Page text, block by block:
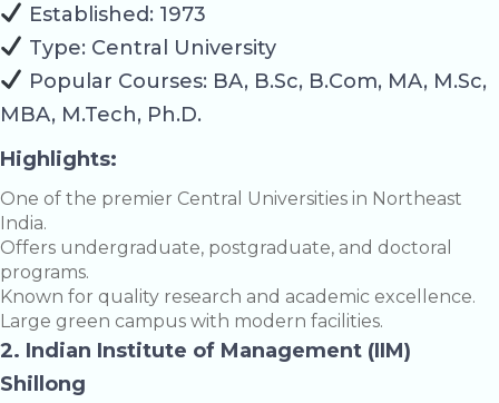
Established: 1973
Type: Central University
Popular Courses: BA, B.Sc, B.Com, MA, M.Sc,
MBA, M.Tech, Ph.D.
Highlights:
One of the premier Central Universities in Northeast
India.
Offers undergraduate, postgraduate, and doctoral
programs.
Known for quality research and academic excellence.
Large green campus with modern facilities.
2. Indian Institute of Management (IIM)
Shillong